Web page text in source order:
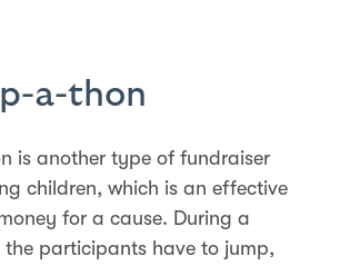
a-thon
is another type of fundraiser
children, which is an effective
for a cause. During a
participants have to jump,